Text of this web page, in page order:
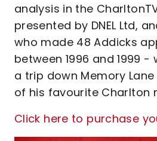
analysis in the
presented by DNEL Ltd,
who made 48 Addicks
between 1996 and 1999
a trip down Memory
of his favourite Charlton
Click here to purchase